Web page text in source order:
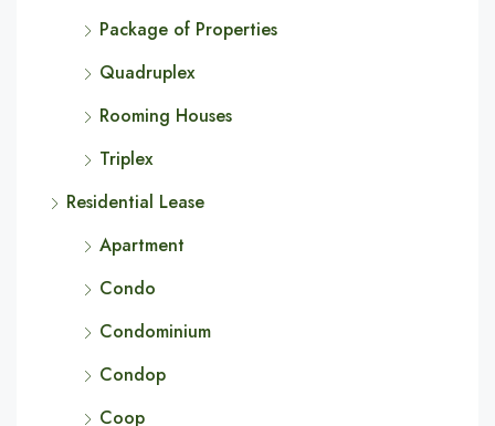
Package of Properties
Quadruplex
Rooming Houses
Triplex
Residential Lease
Apartment
Condo
Condominium
Condop
Coop